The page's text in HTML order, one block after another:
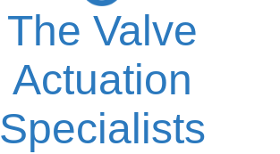
The Valve
Actuation
Specialists